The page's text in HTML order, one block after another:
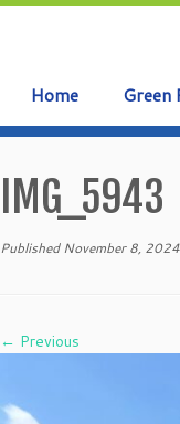
Home Green
IMG_5943
Published November 8, 2024
← Previous